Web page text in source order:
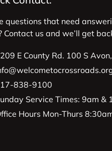
questions that need
Contact us and we’ll get
E County Rd. 100 S
838-9100
Service Times: 9am &
Hours Mon-Thurs